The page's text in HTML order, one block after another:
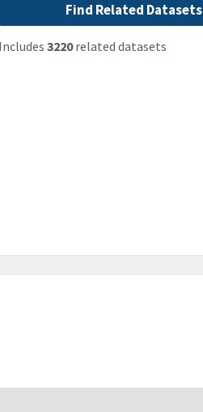
Find Related Datasets
Includes 3220related datasets